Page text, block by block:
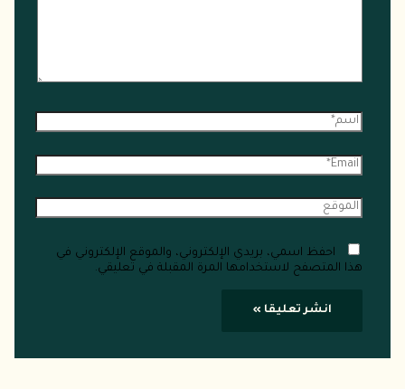
احفظ اسمي، بريدي الإلكتروني، والموقع الإلكتروني في
هذا المتصفح لاستخدامها المرة المقبلة في تعليقي.